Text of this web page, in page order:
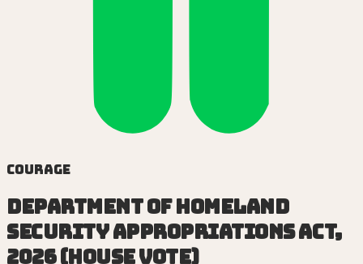
Courage
Department of Homeland
Security Appropriations Act,
2026 (House vote)